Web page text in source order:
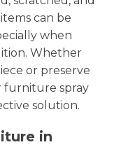
can be
when
Whether
or preserve
furniture spray
solution.
in